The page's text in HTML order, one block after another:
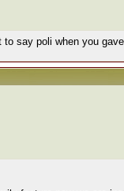
say poli when you